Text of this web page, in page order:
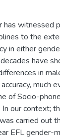
has witnessed
to the
in either
have
in
much
of Socio-
our context;
carried out
EFL gender-